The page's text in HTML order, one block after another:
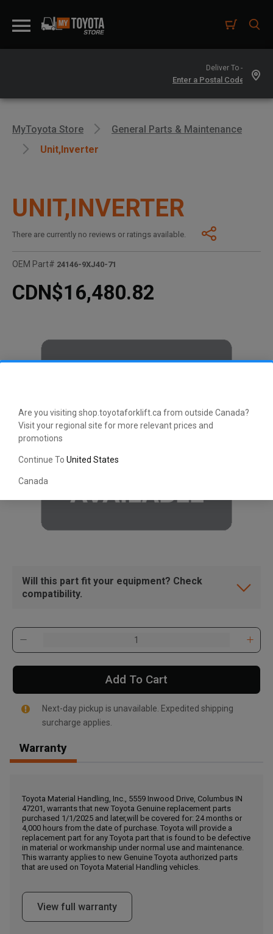
Are you visiting shop.toyotaforklift.ca from outside Canada?
Visit your regional site for more relevant prices and
promotions
Continue To United States
Canada
Deliver To -
, , ,
Call Now
Message the Dealer
Write to Us
Please update the 'Deliver To' Postal Code in the top navigation
to search for another dealer.
MyToyota Store
General Parts & Maintenance
Unit,inverter
UNIT,INVERTER
There are currently no reviews or ratings available.
OEM Part# 24146-9XJ40-71
CDN$16,480.82
Will this part fit your equipment? Check
compatibility.
Add To Cart
Next-day pickup is unavailable. Expedited shipping
surcharge applies.
Warranty
Toyota Material Handling, Inc., 5559 Inwood Drive, Columbus IN
47201, warrants that new Toyota Genuine replacement parts
purchased 1/1/2025 and later,will be covered for: 24 months or
4,000 hours from the date of purchase. Toyota will provide a
replacement part for any Toyota part that is found to be defective
in material or workmanship under normal use and maintenance.
This warranty applies to new Genuine Toyota authorized parts
that are used on Toyota Material Handling vehicles.
View full warranty